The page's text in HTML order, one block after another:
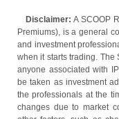
Disclaimer: A SCOOP
Premiums), is a general
and investment
when it starts trading. The
anyone associated with
be taken as investment
the professionals at the
changes due to market